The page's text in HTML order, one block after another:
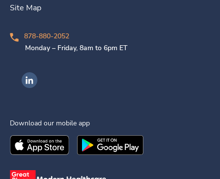
Site Map
878-880-2052
Monday – Friday, 8am to 6pm ET
Ingenovis Health on LinkedIn
Download our mobile app
Download theIngenovis HealthMobile App on the
Download theIngenovis Health